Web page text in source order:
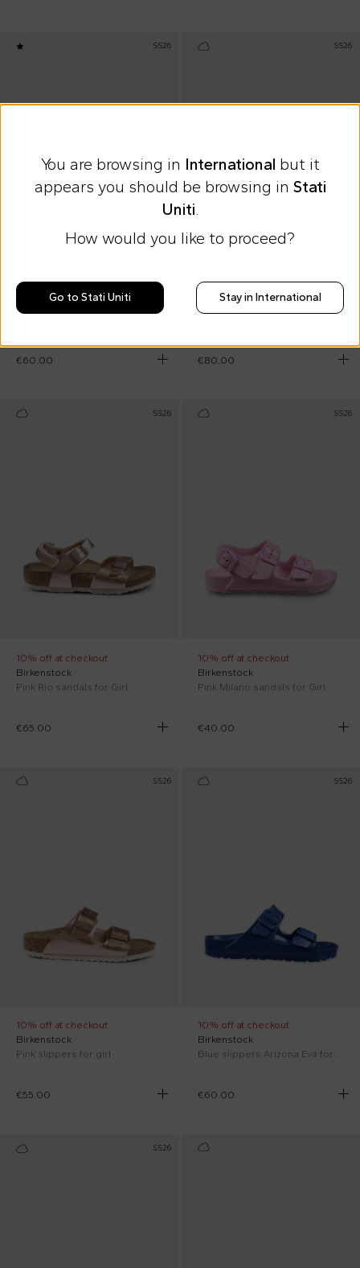
SS26
Birkenstock
€60.00
SS26
10% off at checkout
Birkenstock
€80.00
SS26
10% off at checkout
Birkenstock
Pink Rio sandals for Girl
€65.00
SS26
10% off at checkout
Birkenstock
Pink Milano sandals for Girl
€40.00
SS26
10% off at checkout
Birkenstock
Pink slippers for girl
€55.00
SS26
10% off at checkout
Birkenstock
Blue slippers Arizona Eva for kids with logo
€60.00
SS26
You are browsing in International but it
appears you should be browsing in Stati
Uniti.
How would you like to proceed?
Go to Stati Uniti Stay in International